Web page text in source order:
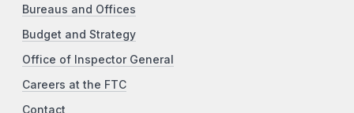
Bureaus and Offices
Budget and Strategy
Office of Inspector General
Careers at the FTC
Contact